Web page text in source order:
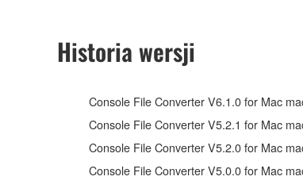
You may not engage in reverse
You may not reproduce, modify,
You may not use the SOFTWARE to
You may not initiate services based
You may not use the SOFTWARE in
have permission from the rightful owner
Historia wersji
Console File Converter V6.1.0 for Mac
Console File Converter V5.2.1 for Mac
Console File Converter V5.2.0 for Mac
Console File Converter V5.0.0 for Mac